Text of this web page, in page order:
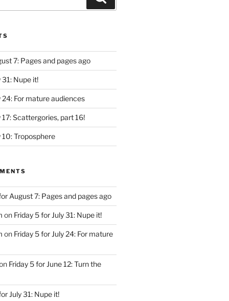
7: Pages and pages ago
31: Nupe it!
24: For mature audiences
17: Scattergories, part 16!
10: Troposphere
August 7: Pages and pages ago
on Friday 5 for July 31: Nupe it!
on Friday 5 for July 24: For mature
Friday 5 for June 12: Turn the
July 31: Nupe it!